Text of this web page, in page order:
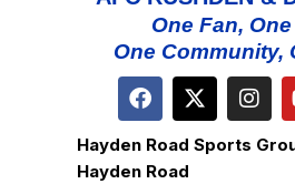
One Fan,
One Community,
Hayden Road Sports
Hayden Road